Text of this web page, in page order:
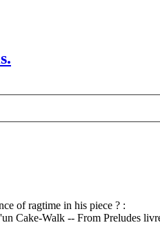
of ragtime in his piece ? :
Cake-Walk -- From Preludes